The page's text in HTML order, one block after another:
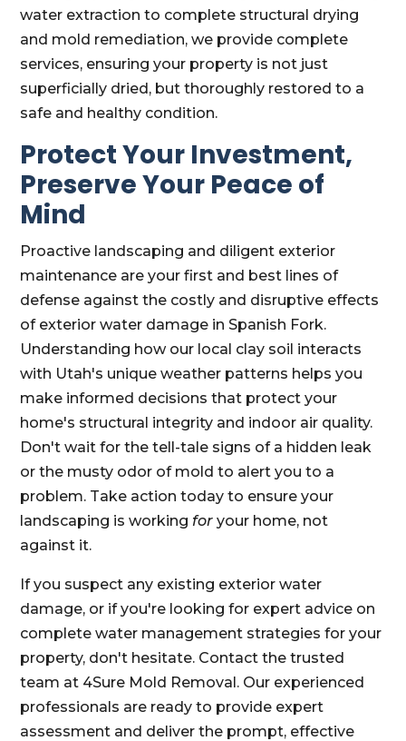
water extraction to complete structural drying
and mold remediation, we provide complete
services, ensuring your property is not just
superficially dried, but thoroughly restored to a
safe and healthy condition.
Protect Your Investment,
Preserve Your Peace of
Mind
Proactive landscaping and diligent exterior
maintenance are your first and best lines of
defense against the costly and disruptive effects
of exterior water damage in Spanish Fork.
Understanding how our local clay soil interacts
with Utah's unique weather patterns helps you
make informed decisions that protect your
home's structural integrity and indoor air quality.
Don't wait for the tell-tale signs of a hidden leak
or the musty odor of mold to alert you to a
problem. Take action today to ensure your
landscaping is working for your home, not
against it.
If you suspect any existing exterior water
damage, or if you're looking for expert advice on
complete water management strategies for your
property, don't hesitate. Contact the trusted
team at 4Sure Mold Removal. Our experienced
professionals are ready to provide expert
assessment and deliver the prompt, effective